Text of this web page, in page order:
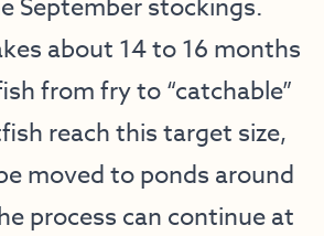
September stockings.
about 14 to 16 months
from fry to “catchable”
reach this target size,
moved to ponds around
process can continue at